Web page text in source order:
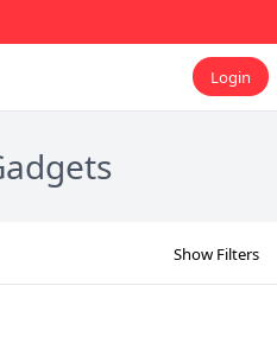
Login
Show Filters